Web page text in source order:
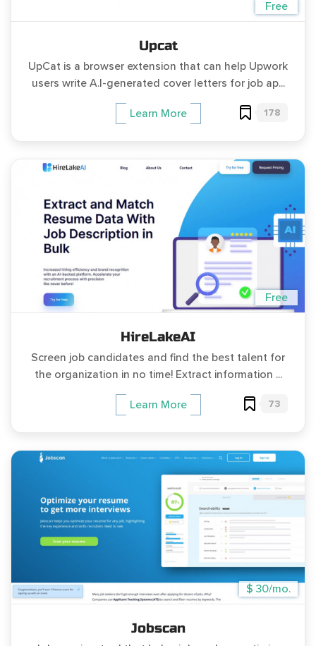
Free
Upcat
UpCat is a browser extension that can help Upwork
users write A.I-generated cover letters for job ap...
Learn More 178
Free
HireLakeAI
Screen job candidates and find the best talent for
the organization in no time! Extract information ...
Learn More 73
$ 30/mo.
Jobscan